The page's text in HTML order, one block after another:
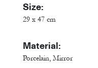
Size:
29 x 47 cm
Material:
Porcelain, Mirror